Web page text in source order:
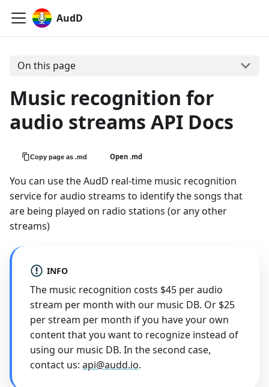
AudD
On this page
Music recognition for
audio streams API Docs
Copy page as .md Open .md
You can use the AudD real-time music recognition
service for audio streams to identify the songs that
are being played on radio stations (or any other
streams)
INFO
The music recognition costs $45 per audio
stream per month with our music DB. Or $25
per stream per month if you have your own
content that you want to recognize instead of
using our music DB. In the second case,
contact us: api@audd.io.